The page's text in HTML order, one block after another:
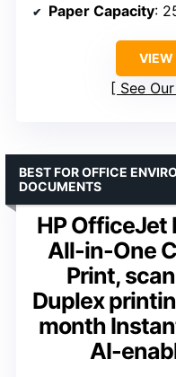
Paper Capacity:
VIEW
See
HP OfficeJet
All-in-One
Print,
Duplex
month
AI-
BEST FOR OFFICE
DOCUMENTS